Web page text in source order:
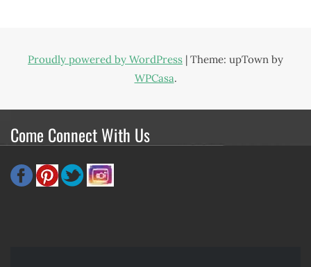
Proudly powered by WordPress | Theme: upTown by
WPCasa.
Come Connect With Us